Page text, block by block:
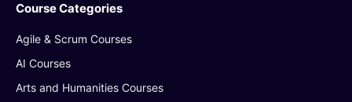
Course Categories
Agile & Scrum Courses
AI Courses
Arts and Humanities Courses